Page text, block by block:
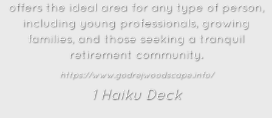
offers the ideal area for any type of person,
including young professionals, growing
families, and those seeking a tranquil
retirement community.
https://www.godrejwoodscape.info/
1Haiku Deck